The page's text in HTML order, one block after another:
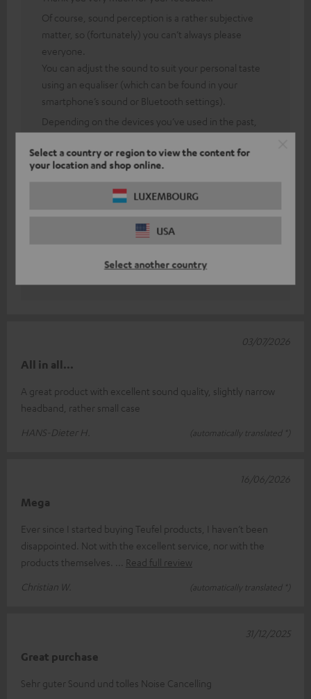
Select a country or region to view the content for
your location and shop online.
LUXEMBOURG
USA
Select another country
Of course, sound perception is a rather subjective
matter, so (fortunately) you can’t always please
everyone.
You can adjust the sound to suit your personal taste
using an equaliser (which can be found in your
smartphone’s sound or Bluetooth settings).
Depending on the devices you’ve used in the past,
unfamiliar at first.
However, after a short settling-in period, you’ll have
got used to the new controls.
devices thoroughly and cancel your purchase within
This means you take no risk when buying and can see
All in all...
A great product with excellent sound quality, slightly narrow
headband, rather small case
HANS-Dieter H.
(automatically translated *)
03/07/2026
Mega
Ever since I started buying Teufel products, I haven’t been
disappointed. Not with the excellent service, nor with the
products themselves.
Read full review
Christian W.
(automatically translated *)
16/06/2026
Great purchase
Sehr guter Sound und tolles Noise Cancelling
31/12/2025